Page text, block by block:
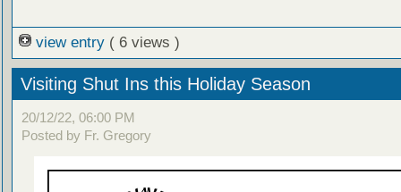
view entry ( 6 views )
Visiting Shut Ins this Holiday Season
20/12/22, 06:00 PM
Posted by Fr. Gregory